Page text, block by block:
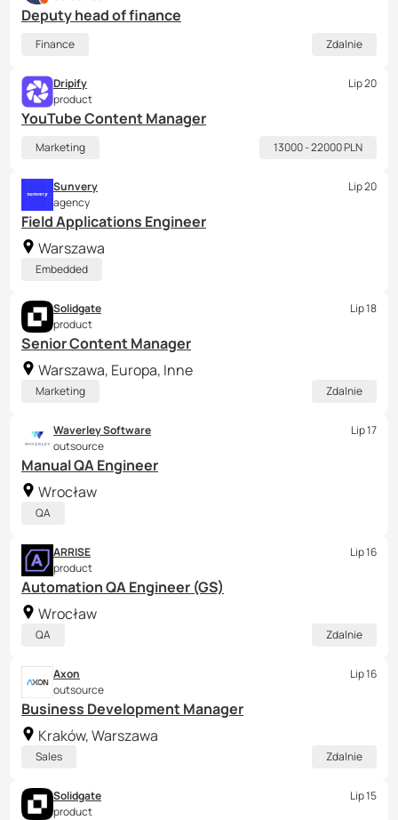
Deputy head of finance
Finance Zdalnie
YouTube Content Manager
Dripify
product
Lip 20
Marketing 13000 - 22000 PLN
Field Applications Engineer
Warszawa
Sunvery
agency
Lip 20
Embedded
Senior Content Manager
Warszawa, Europa, Inne
Solidgate
product
Lip 18
Marketing Zdalnie
Manual QA Engineer
Wrocław
Waverley Software
outsource
Lip 17
QA
Automation QA Engineer (GS)
Wrocław
ARRISE
product
Lip 16
QA Zdalnie
Business Development Manager
Kraków, Warszawa
Axon
outsource
Lip 16
Sales Zdalnie
Solidgate
product
Lip 15